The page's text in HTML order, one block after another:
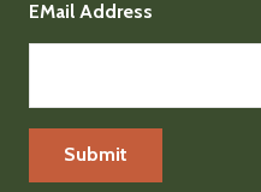
EMail Address